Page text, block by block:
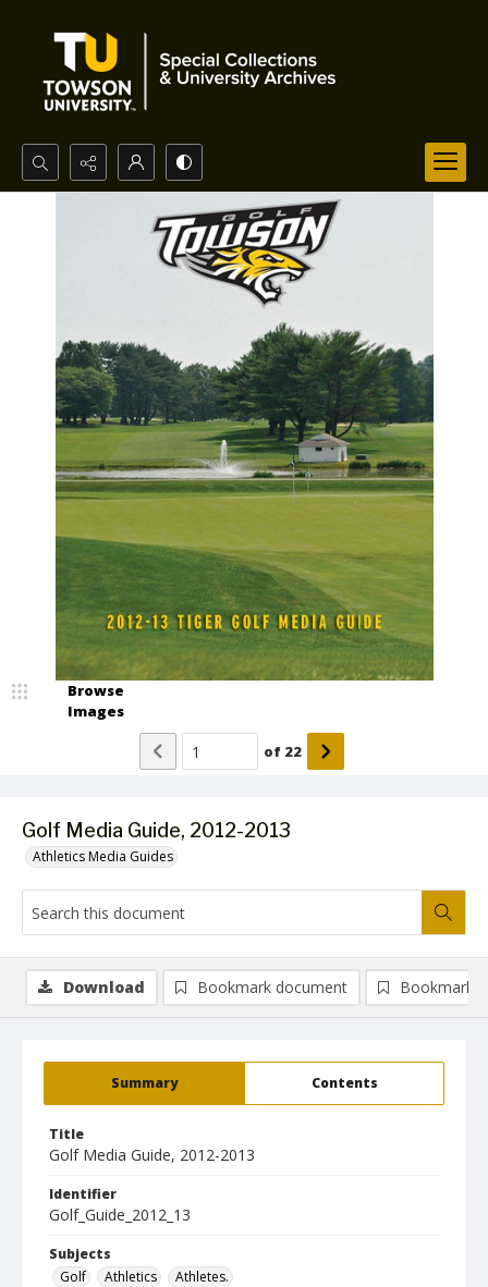
Search...
Golf Media Guide, 2012-2013
Athletics Media Guides
Browse
Images
of 22
Summary Contents
Title
Golf Media Guide, 2012-2013
Identifier
Golf_Guide_2012_13
Subjects
Golf
Athletics Athletes.
Download Bookmark document Bookmark